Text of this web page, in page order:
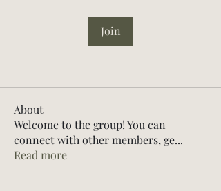
Join
About
Welcome to the group! You can
connect with other members, ge...
Read more